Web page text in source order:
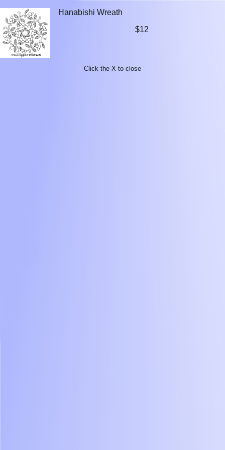
Hanabishi Wreath
$12
Click the X to close